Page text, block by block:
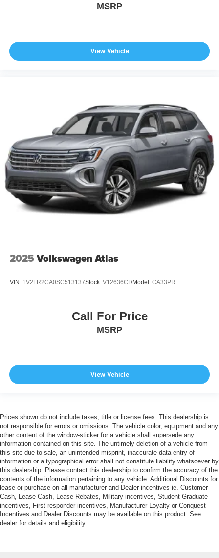
MSRP
View Vehicle
2025 Volkswagen Atlas
VIN: 1V2LR2CA0SC513137Stock: V12636CD Model: CA33PR
Call For Price
MSRP
View Vehicle
Prices shown do not include taxes, title or license fees. This dealership is
not responsible for errors or omissions. The vehicle color, equipment and any
other content of the window-sticker for a vehicle shall supersede any
information contained on this site. The untimely deletion of a vehicle from
this site due to sale, an unintended misprint, inaccurate data entry of
information or a typographical error shall not constitute liability whatsoever by
this dealership. Please contact this dealership to confirm the accuracy of the
contents of the information pertaining to any vehicle. Additional Discounts for
lease or purchase on all manufacturer and Dealer incentives ie. Customer
Cash, Lease Cash, Lease Rebates, Military incentives, Student Graduate
incentives, First responder incentives, Manufacturer Loyalty or Conquest
Incentives and Dealer Discounts may be available on this product. See
dealer for details and eligibility.